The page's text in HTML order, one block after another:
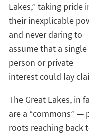
Lakes,” taking pride
their inexplicable
and never daring to
assume that a single
person or private
interest could lay
The Great Lakes, in
are a “commons” —
roots reaching back